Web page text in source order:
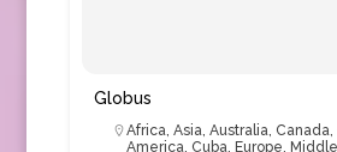
Globus
Africa, Asia, Australia, Canada,
America, Cuba, Europe,